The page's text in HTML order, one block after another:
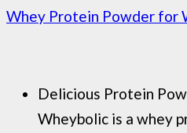
Whey Protein Powder for
Delicious Protein
Wheybolic is a whey